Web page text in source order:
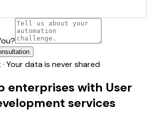
Your data is never shared
enterprises with User
services